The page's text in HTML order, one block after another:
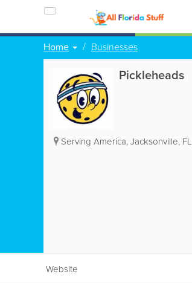
Home Businesses
Pickleheads
Serving America,Jacksonville, FL
Website